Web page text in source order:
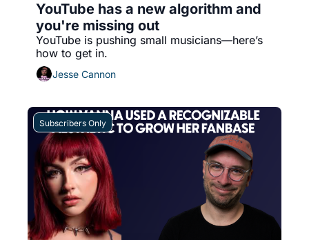
YouTube has a new algorithm and
you're missing out
YouTube is pushing small musicians—here’s
how to get in.
Jesse Cannon
Subscribers Only